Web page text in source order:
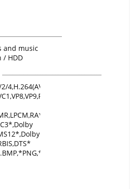
and music
/ HDD
4,H.264(AVC),H.265*
2/